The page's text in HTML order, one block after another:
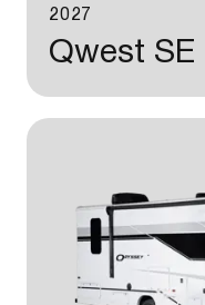
2027
Qwest SE